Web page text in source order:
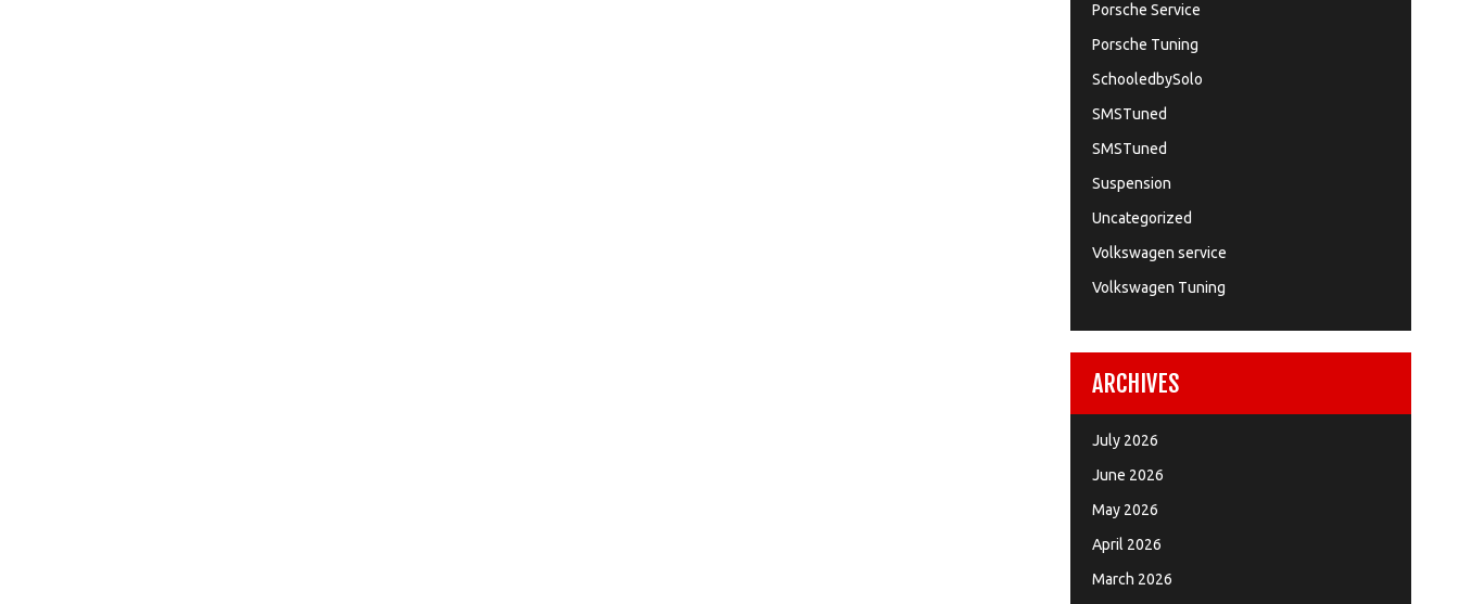
Porsche Service
Porsche Tuning
SchooledbySolo
SMSTuned
SMSTuned
Suspension
Uncategorized
Volkswagen service
Volkswagen Tuning
ARCHIVES
July 2026
June 2026
May 2026
April 2026
March 2026